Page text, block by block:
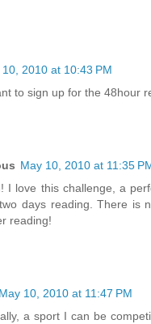
10, 2010 at 10:43 PM
to sign up for the 48hour
May 10, 2010 at 11:35
I love this challenge, a
days reading. There is
reading!
May 10, 2010 at 11:47 PM
a sport I can be